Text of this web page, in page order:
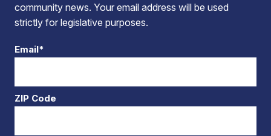
community news. Your email address will be used
strictly for legislative purposes.
Email*
ZIP Code